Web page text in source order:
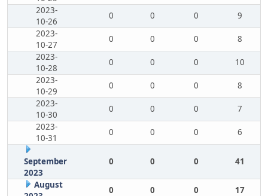
2023-
10-26
0 0 0
9
2023-
10-27
0 0 0
8
2023-
10-28
0 0 0
10
2023-
10-29
0 0 0
8
2023-
10-30
0 0 0
7
2023-
10-31
0 0 0 6
September
2023
0 0 0 41
August
0 0 0 17